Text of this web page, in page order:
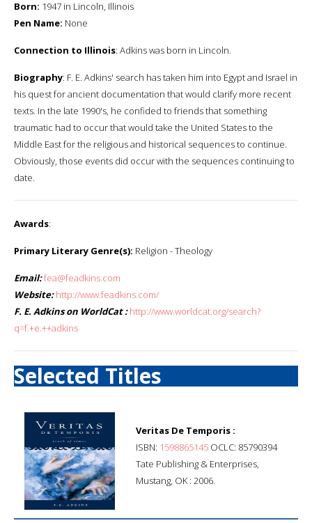
Born: 1947 in Lincoln, Illinois
Pen Name: None
Connection to Illinois: Adkins was born in Lincoln.
Biography: F. E. Adkins' search has taken him into Egypt and Israel in
his quest for ancient documentation that would clarify more recent
texts. In the late 1990's, he confided to friends that something
traumatic had to occur that would take the United States to the
Middle East for the religious and historical sequences to continue.
Obviously, those events did occur with the sequences continuing to
date.
Awards:
Primary Literary Genre(s): Religion - Theology
Email:fea@feadkins.com
Website: http://www.feadkins.com/
F. E. Adkins on WorldCat : http://www.worldcat.org/search?
q=f.+e.++adkins
Selected Titles
Veritas De Temporis :
ISBN: 1598865145 OCLC: 85790394
Tate Publishing & Enterprises,
Mustang, OK : 2006.